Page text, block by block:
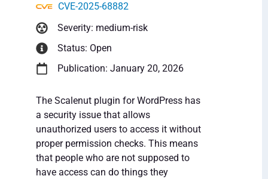
CVE-2025-68882
Severity: medium-risk
Status: Open
Publication: January 20, 2026
The Scalenut plugin for WordPress has
a security issue that allows
unauthorized users to access it without
proper permission checks. This means
that people who are not supposed to
have access can do things they